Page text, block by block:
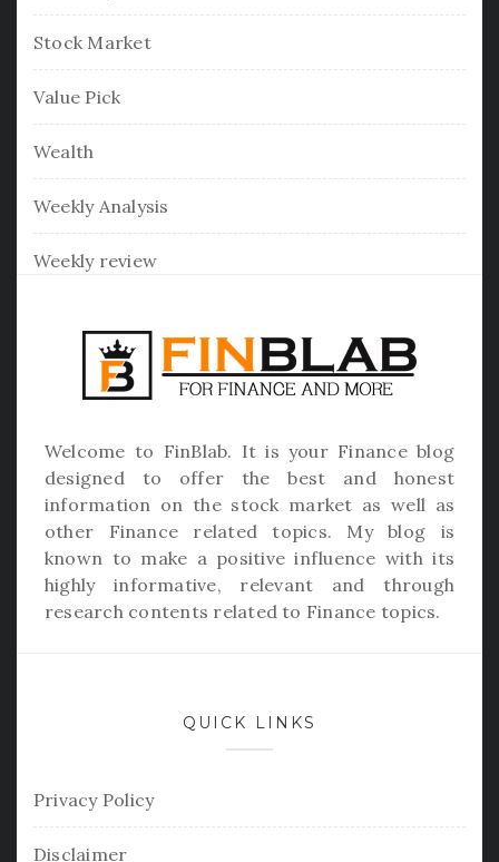
Stock Market
Value Pick
Wealth
Weekly Analysis
Weekly review
Welcome to FinBlab. It is your Finance blog
designed to offer the best and honest
information on the stock market as well as
other Finance related topics. My blog is
known to make a positive influence with its
highly informative, relevant and through
research contents related to Finance topics.
QUICK LINKS
Privacy Policy
Disclaimer